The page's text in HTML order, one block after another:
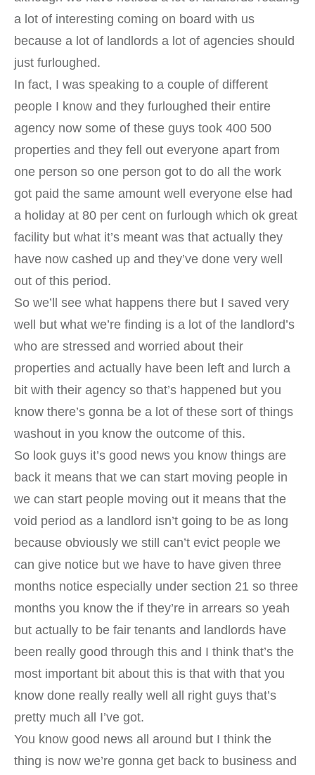
a lot of interesting coming on board with us
because a lot of landlords a lot of agencies should
just furloughed.
In fact, I was speaking to a couple of different
people I know and they furloughed their entire
agency now some of these guys took 400 500
properties and they fell out everyone apart from
one person so one person got to do all the work
got paid the same amount well everyone else had
a holiday at 80 per cent on furlough which ok great
facility but what it’s meant was that actually they
have now cashed up and they’ve done very well
out of this period.
So we’ll see what happens there but I saved very
well but what we’re finding is a lot of the landlord’s
who are stressed and worried about their
properties and actually have been left and lurch a
bit with their agency so that’s happened but you
know there’s gonna be a lot of these sort of things
washout in you know the outcome of this.
So look guys it’s good news you know things are
back it means that we can start moving people in
we can start people moving out it means that the
void period as a landlord isn’t going to be as long
because obviously we still can’t evict people we
can give notice but we have to have given three
months notice especially under section 21 so three
months you know the if they’re in arrears so yeah
but actually to be fair tenants and landlords have
been really good through this and I think that’s the
most important bit about this is that with that you
know done really really well all right guys that’s
pretty much all I’ve got.
You know good news all around but I think the
thing is now we’re gonna get back to business and